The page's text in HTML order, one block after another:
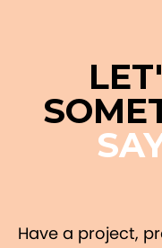
Have a project,